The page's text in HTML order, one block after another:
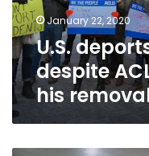
to
block
his
removal
January 22, 2020
U.S.
despite
his